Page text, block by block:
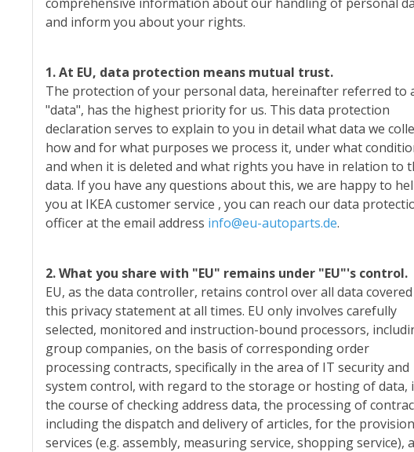
and inform you about your rights.
1. At EU, data protection means mutual trust.
The protection of your personal data, hereinafter referred to
"data", has the highest priority for us. This data protection
declaration serves to explain to you in detail what data we
how and for what purposes we process it, under what
and when it is deleted and what rights you have in relation to
data. If you have any questions about this, we are happy to
you at IKEA customer service , you can reach our data
officer at the email address info@eu-autoparts.de.
2. What you share with "EU" remains under "EU"'s control.
EU, as the data controller, retains control over all data
this privacy statement at all times. EU only involves carefully
selected, monitored and instruction-bound processors,
group companies, on the basis of corresponding order
processing contracts, specifically in the area of IT security and
system control, with regard to the storage or hosting of data,
the course of checking address data, the processing of
including the dispatch and delivery of articles, for the
services (e.g. assembly, measuring service, shopping service),